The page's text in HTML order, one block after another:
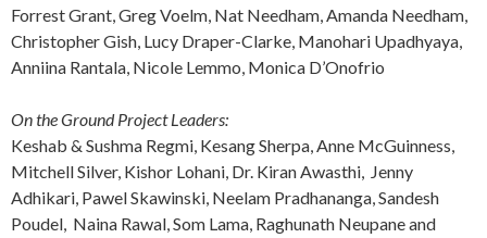
Forrest Grant, Greg Voelm, Nat Needham, Amanda Needham,
Christopher Gish, Lucy Draper-Clarke, Manohari Upadhyaya,
Anniina Rantala, Nicole Lemmo, Monica D’Onofrio
On the Ground Project Leaders:
Keshab & Sushma Regmi, Kesang Sherpa, Anne McGuinness,
Mitchell Silver, Kishor Lohani, Dr. Kiran Awasthi, Jenny
Adhikari, Pawel Skawinski, Neelam Pradhananga, Sandesh
Poudel, Naina Rawal, Som Lama, Raghunath Neupane and